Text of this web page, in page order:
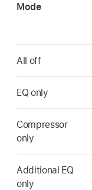
Mode
All off
EQ only
Compressor
only
Additional EQ
only